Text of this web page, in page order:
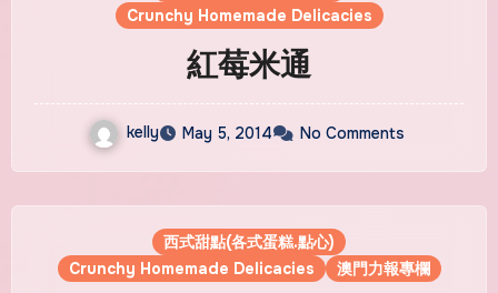
Crunchy Homemade Delicacies
紅莓米通
kelly May 5, 2014 No Comments
西式甜點(各式蛋糕.點心)
Crunchy Homemade Delicacies
澳門力報專欄